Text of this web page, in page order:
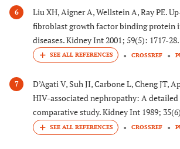
6
Liu XH, Aigner A, Wellstein A, Ray PE.
fibroblast growth factor binding protein
diseases. Kidney Int 2001; 59(5): 1717-28.
CROSSREF
7
D’Agati V, Suh JI, Carbone L, Cheng JT,
HIV-associated nephropathy: A
comparative study. Kidney Int 1989;
CROSSREF